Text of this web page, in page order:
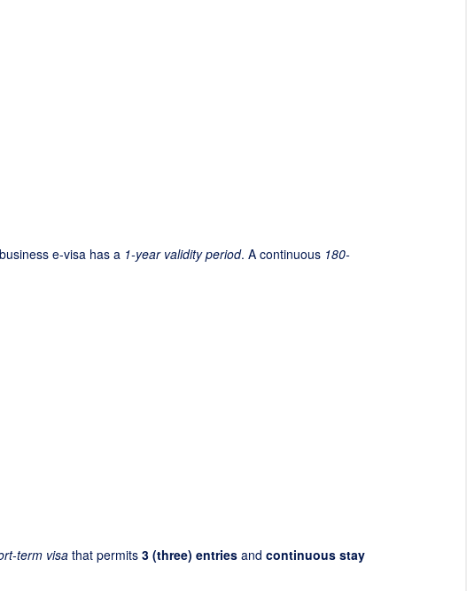
e-visa has a 1-year validity period. A continuous 180-
term visathat permits 3 (three) entries and continuous stay